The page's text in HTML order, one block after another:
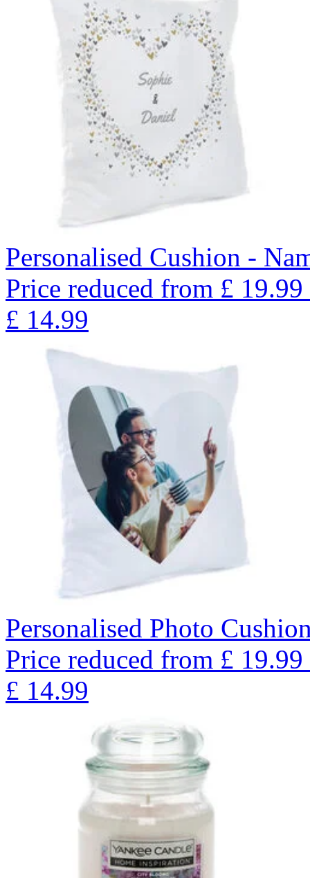
Personalised Cushion -
Price reduced from £ 19.99
£ 14.99
Personalised Photo
Price reduced from £ 19.99
£ 14.99